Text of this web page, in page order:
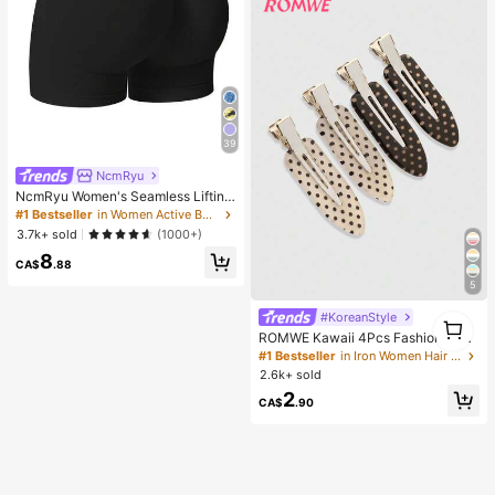
39
NcmRyu
NcmRyu Women's Seamless Lifting
& Shaping Gym Sports Shorts Black
Summer
#1 Bestseller
in Women Active Bottoms
3.7k+ sold
(1000+)
CA$8.88
5
#KoreanStyle
ROMWE Kawaii 4Pcs Fashionable
Retro Polka Dot Printed Girl Hairpin
Bangs Clip Cute Style Women's Hai
r Accessories Suitable For Daily Lif
e And Going Out To Play
#1 Bestseller
in Iron Women Hair Accessories
2.6k+ sold
CA$2.90